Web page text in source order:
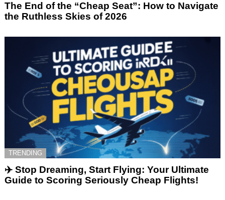
The End of the “Cheap Seat”: How to Navigate
the Ruthless Skies of 2026
TRENDING
✈️ Stop Dreaming, Start Flying: Your Ultimate
Guide to Scoring Seriously Cheap Flights!